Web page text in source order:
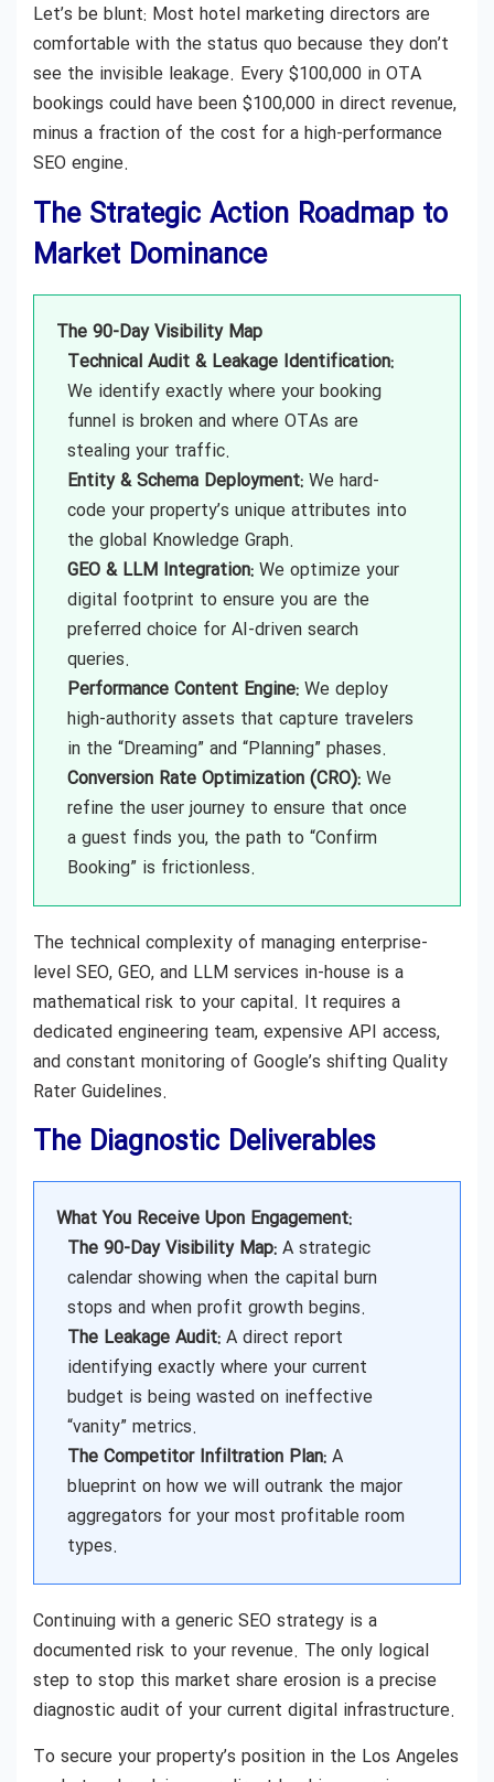
Let’s be blunt: Most hotel marketing directors are
comfortable with the status quo because they don’t
see the invisible leakage. Every $100,000 in OTA
bookings could have been $100,000 in direct revenue,
minus a fraction of the cost for a high-performance
SEO engine.
The Strategic Action Roadmap to
Market Dominance
The 90-Day Visibility Map
Technical Audit & Leakage Identification:
We identify exactly where your booking
funnel is broken and where OTAs are
stealing your traffic.
Entity & Schema Deployment: We hard-
code your property’s unique attributes into
the global Knowledge Graph.
GEO & LLM Integration: We optimize your
digital footprint to ensure you are the
preferred choice for AI-driven search
queries.
Performance Content Engine: We deploy
high-authority assets that capture travelers
in the “Dreaming” and “Planning” phases.
Conversion Rate Optimization (CRO): We
refine the user journey to ensure that once
a guest finds you, the path to “Confirm
Booking” is frictionless.
The technical complexity of managing enterprise-
level SEO, GEO, and LLM services in-house is a
mathematical risk to your capital. It requires a
dedicated engineering team, expensive API access,
and constant monitoring of Google’s shifting Quality
Rater Guidelines.
The Diagnostic Deliverables
What You Receive Upon Engagement:
The 90-Day Visibility Map: A strategic
calendar showing when the capital burn
stops and when profit growth begins.
The Leakage Audit: A direct report
identifying exactly where your current
budget is being wasted on ineffective
“vanity” metrics.
The Competitor Infiltration Plan: A
blueprint on how we will outrank the major
aggregators for your most profitable room
types.
Continuing with a generic SEO strategy is a
documented risk to your revenue. The only logical
step to stop this market share erosion is a precise
diagnostic audit of your current digital infrastructure.
To secure your property’s position in the Los Angeles